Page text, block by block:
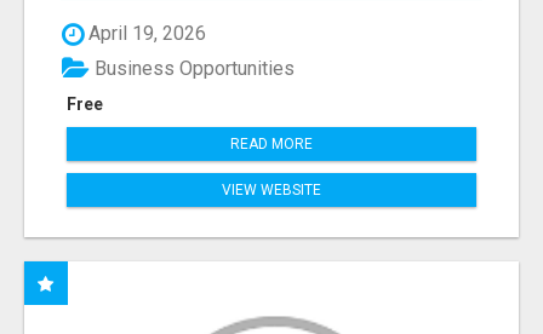
April 19, 2026
Free
Business Opportunities
READ MORE
VIEW WEBSITE